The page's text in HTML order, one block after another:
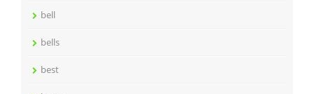
bell
bells
best